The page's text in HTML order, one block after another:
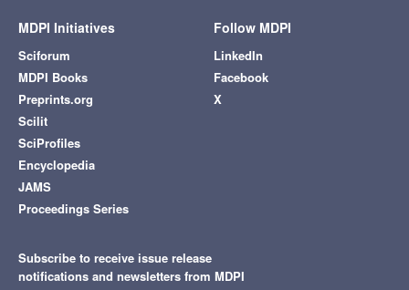
MDPI Initiatives
Sciforum
MDPI Books
Preprints.org
Scilit
SciProfiles
Encyclopedia
JAMS
Proceedings Series
Follow MDPI
LinkedIn
Facebook
X
Subscribe to receive issue release
notifications and newsletters from MDPI